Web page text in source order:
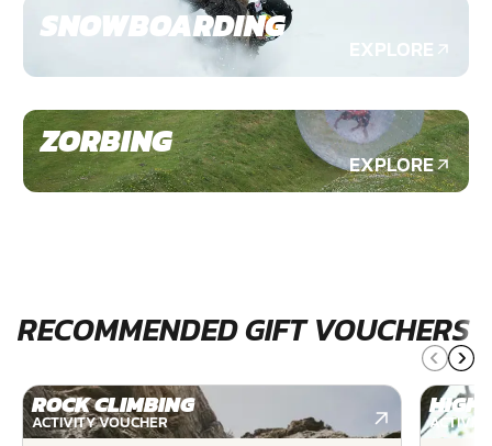
SNOWBOARDING
EXPLORE
ZORBING
EXPLORE
RECOMMENDED GIFT VOUCHERS
ROCK CLIMBING
ACTIVITY VOUCHER
HIGH